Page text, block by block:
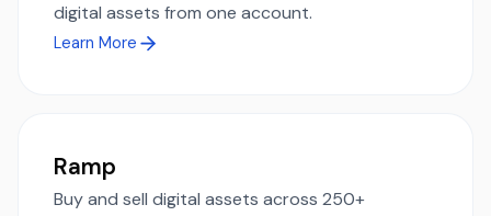
digital assets from one account.
Learn More
Ramp
Buy and sell digital assets across 250+